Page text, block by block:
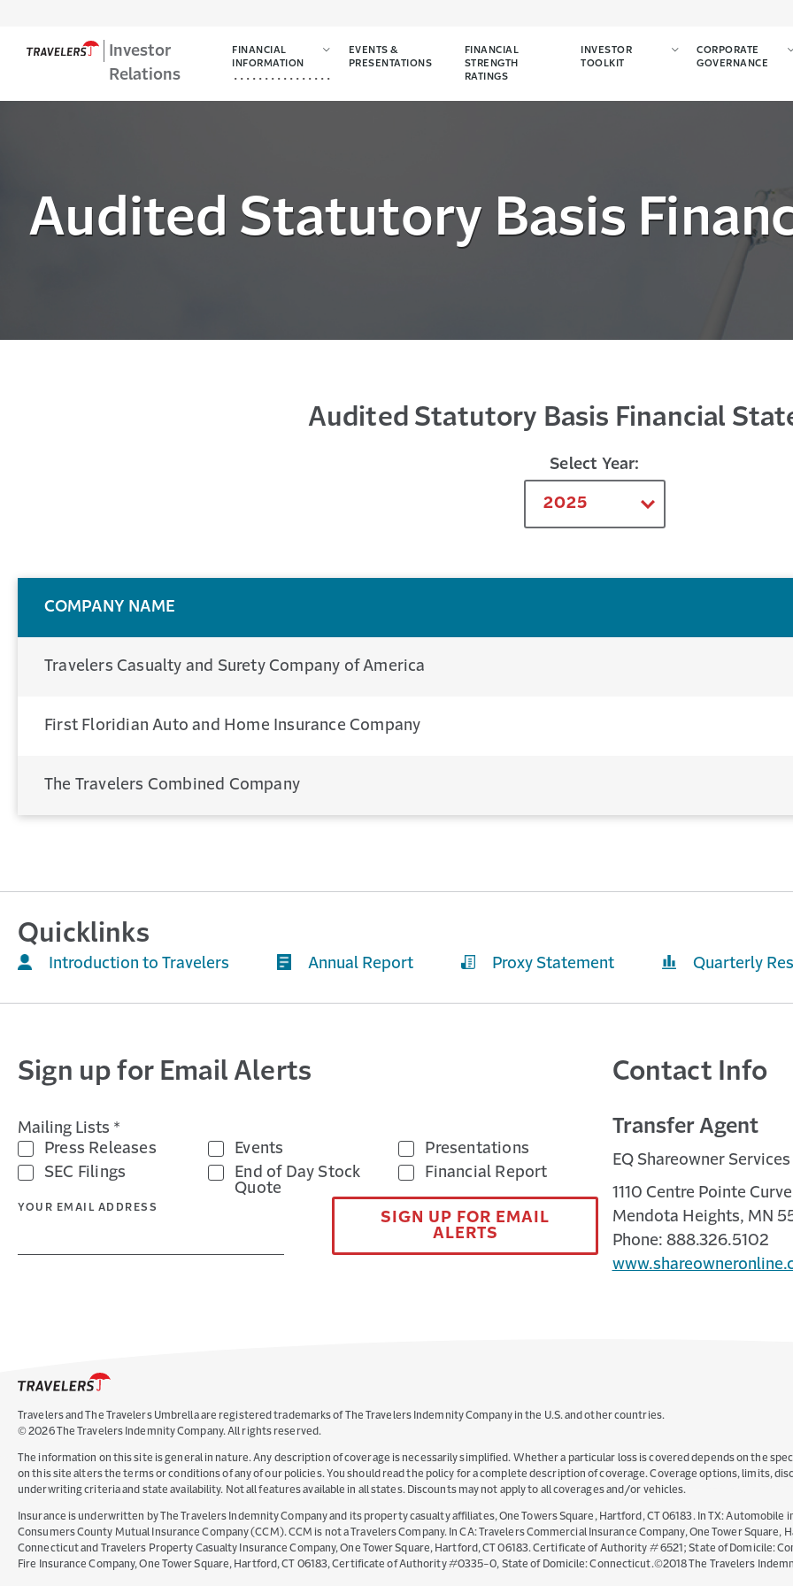
Investor
Relations
FINANCIAL
INFORMATION
EVENTS &
PRESENTATIONS
FINANCIAL
STRENGTH
RATINGS
INVESTOR
TOOLKIT
CORPORATE
GOVERNANCE
Audited Statutory Basis
Audited Statutory Basis Financial
Select Year:
COMPANY NAME
Travelers Casualty and Surety Company of America
First Floridian Auto and Home Insurance Company
The Travelers Combined Company
Quicklinks
Introduction to Travelers Annual Report Proxy Statement Quarterly
Sign up for Email Alerts
Mailing Lists *
Press Releases
Events
Presentations
SEC Filings
End of Day Stock
Quote
Financial Report
YOUR EMAIL ADDRESS
SIGN UP FOR EMAIL
ALERTS
Contact Info
Transfer Agent
EQ Shareowner Services
1110 Centre Pointe
Mendota Heights, MN
Phone: 888.326.5102
Travelers and The Travelers Umbrella are registered trademarks of The Travelers Indemnity Company in the U.S. and other countries.
©2026The Travelers Indemnity Company. All rights reserved.
The information on this site is general in nature. Any description of coverage is necessarily simplified. Whether a particular loss is covered depends on the
on this site alters the terms or conditions of any of our policies. You should read the policy for a complete description of coverage. Coverage options, limits,
underwriting criteria and state availability. Not all features available in all states. Discounts may not apply to all coverages and/or vehicles.
Insurance is underwritten by The Travelers Indemnity Company and its property casualty affiliates, One Towers Square, Hartford, CT 06183. In TX: Automobile
Consumers County Mutual Insurance Company (CCM). CCM is not a Travelers Company. In CA: Travelers Commercial Insurance Company, One Tower
Connecticut and Travelers Property Casualty Insurance Company, One Tower Square, Hartford, CT 06183. Certificate of Authority # 6521; State of Domicile:
Fire Insurance Company, One Tower Square, Hartford, CT 06183, Certificate of Authority #0335-0, State of Domicile: Connecticut.©2018 The Travelers